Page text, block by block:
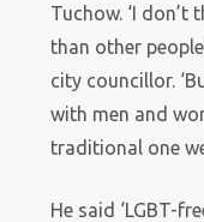
Tuchow. ‘I don’t
than other
city councillor.
with men and
traditional one
He said ‘LGBT-